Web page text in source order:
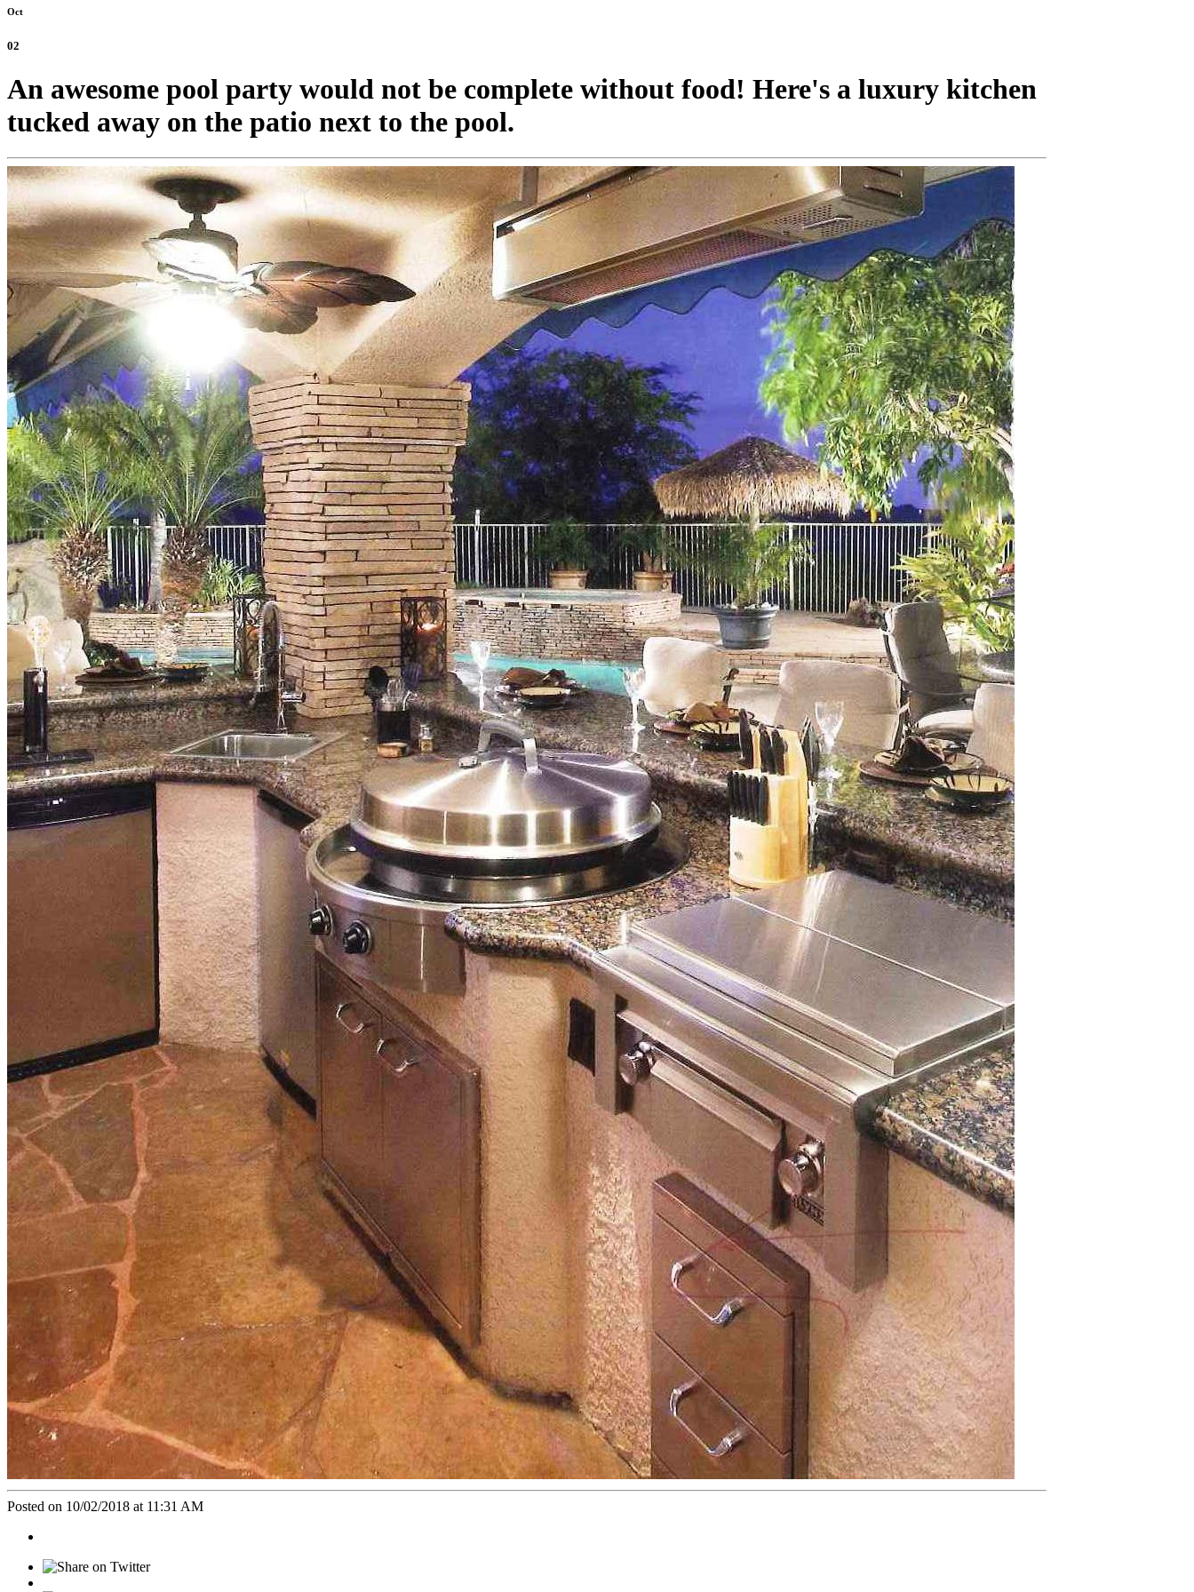
Oct
02
An awesome pool party would not be complete without food! Here's a luxury kitchen
tucked away on the patio next to the pool.
Posted on 10/02/2018 at 11:31 AM